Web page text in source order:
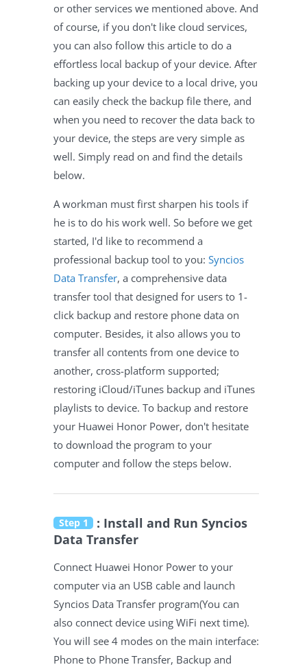
or other services we mentioned above. And
of course, if you don't like cloud services,
you can also follow this article to do a
effortless local backup of your device. After
backing up your device to a local drive, you
can easily check the backup file there, and
when you need to recover the data back to
your device, the steps are very simple as
well. Simply read on and find the details
below.
A workman must first sharpen his tools if
he is to do his work well. So before we get
started, I'd like to recommend a
professional backup tool to you: Syncios
Data Transfer, a comprehensive data
transfer tool that designed for users to 1-
click backup and restore phone data on
computer. Besides, it also allows you to
transfer all contents from one device to
another, cross-platform supported;
restoring iCloud/iTunes backup and iTunes
playlists to device. To backup and restore
your Huawei Honor Power, don't hesitate
to download the program to your
computer and follow the steps below.
Step 1
: Install and Run Syncios
Data Transfer
Connect Huawei Honor Power to your
computer via an USB cable and launch
Syncios Data Transfer program(You can
also connect device using WiFi next time).
You will see 4 modes on the main interface:
Phone to Phone Transfer, Backup and